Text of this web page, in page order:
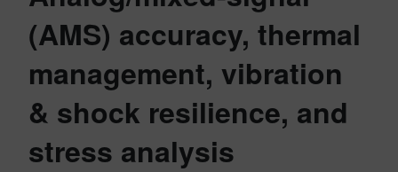
(AMS) accuracy, thermal
management, vibration
& shock resilience, and
stress analysis